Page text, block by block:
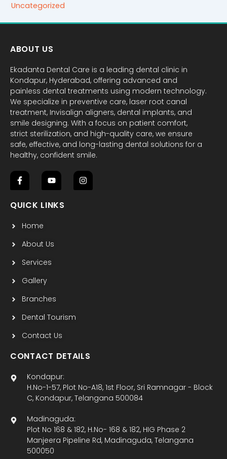
Uncategorized
ABOUT US
Ekadanta Dental Care is a leading dental clinic in
Kondapur, Hyderabad, offering advanced and
painless dental treatments using modern technology.
We specialize in preventive care, laser root canal
treatment, Invisalign aligners, dental implants, and
smile designing. With a focus on patient comfort,
strict sterilization, and high-quality care, we ensure
safe, effective, and long-lasting dental solutions for a
healthy, confident smile.
F
c
e
o
k
Y
u
t
I
QUICK LINKS
Home
About Us
Services
Gallery
Branches
Dental Tourism
Contact Us
CONTACT DETAILS
Kondapur:
H.No-1-57, Plot No-A18, 1st Floor, Sri Ramnagar - Block
C, Kondapur, Telangana 500084
Madinaguda:
Plot No 168 & 182, H.No- 168 & 182, HIG Phase 2
Manjeera Pipeline Rd, Madinaguda, Telangana
500050